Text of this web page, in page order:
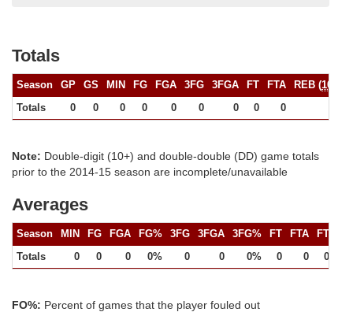
Totals
Season GP GS MIN FG FGA 3FG 3FGA FT FTA REB (10+
Totals
0 0 0 0 0 0 0 0 0
Note: Double-digit (10+) and double-double (DD) game totals
prior to the 2014-15 season are incomplete/unavailable
Averages
Season MIN FG FGA FG% 3FG 3FGA 3FG% FT FTA FT%
Totals
0 0 0 0% 0 0 0% 0 0 0%
FO%: Percent of games that the player fouled out